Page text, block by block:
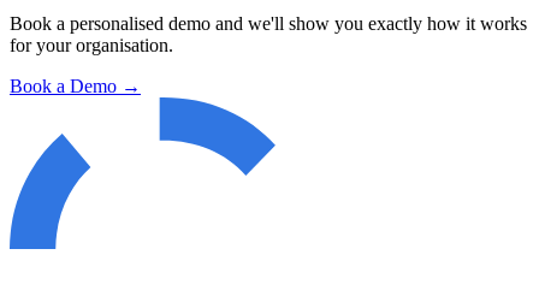
Book a personalised demo and we'll show you exactly how it works
for your organisation.
Book a Demo →